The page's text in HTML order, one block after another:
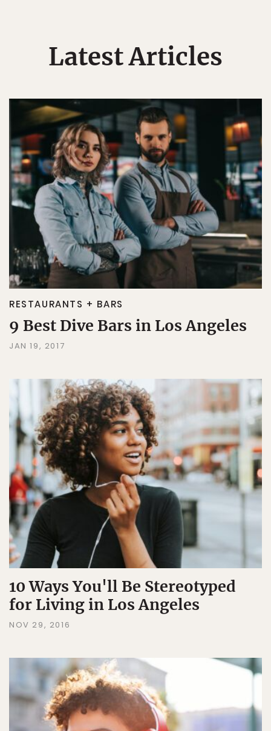
Latest Articles
RESTAURANTS + BARS
9 Best Dive Bars in Los Angeles
JAN 19, 2017
10 Ways You'll Be Stereotyped
for Living in Los Angeles
NOV 29, 2016